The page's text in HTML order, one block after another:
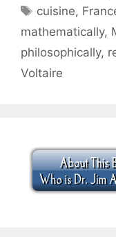
Tags
cuisine,
mathematically,
philosophically,
Voltaire